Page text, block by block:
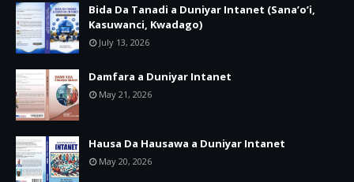
Bida Da Tanadi a Duniyar Intanet (Sana’o’i,
Kasuwanci, Kwadago)
July 13, 2026
Damfara a Duniyar Intanet
May 21, 2026
Hausa Da Hausawa a Duniyar Intanet
May 20, 2026